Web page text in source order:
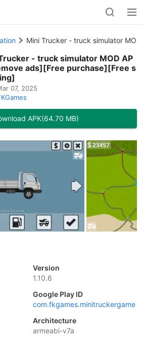
Mini Trucker - truck simulator
- truck simulator MOD AP
ads][Free purchase][Free s
07, 2025
APK(64.70 MB)
Version
1.10.6
Google Play ID
com.fkgames.minitruckergame
Architecture
armeabi-v7a